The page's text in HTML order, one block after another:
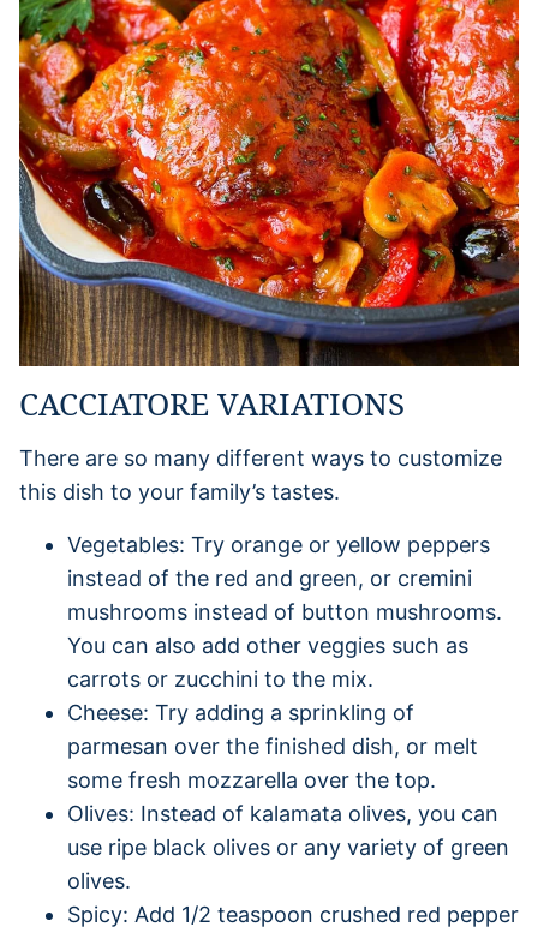
CACCIATORE VARIATIONS
There are so many different ways to customize
this dish to your family’s tastes.
Vegetables: Try orange or yellow peppers
instead of the red and green, or cremini
mushrooms instead of button mushrooms.
You can also add other veggies such as
carrots or zucchini to the mix.
Cheese: Try adding a sprinkling of
parmesan over the finished dish, or melt
some fresh mozzarella over the top.
Olives: Instead of kalamata olives, you can
use ripe black olives or any variety of green
olives.
Spicy: Add 1/2 teaspoon crushed red pepper